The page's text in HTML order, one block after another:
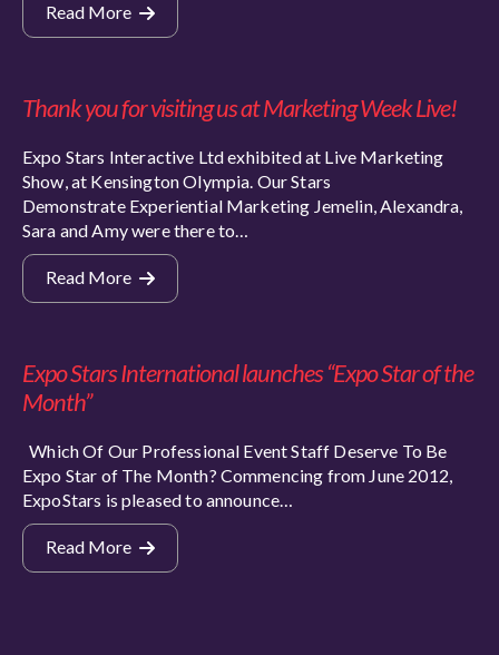
Read More
Thank you for visiting us at Marketing Week Live!
Expo Stars Interactive Ltd exhibited at Live Marketing
Show, at Kensington Olympia. Our Stars
Demonstrate Experiential Marketing Jemelin, Alexandra,
Sara and Amy were there to…
Read More
Expo Stars International launches “Expo Star of the
Month”
Which Of Our Professional Event Staff Deserve To Be
Expo Star of The Month? Commencing from June 2012,
ExpoStars is pleased to announce…
Read More